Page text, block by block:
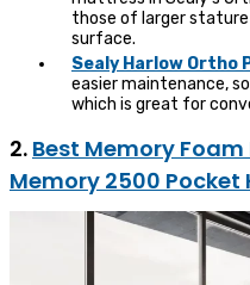
those of larger stature
surface.
Sealy Harlow Ortho
easier maintenance,
which is great for
2. Best Memory
Memory 2500